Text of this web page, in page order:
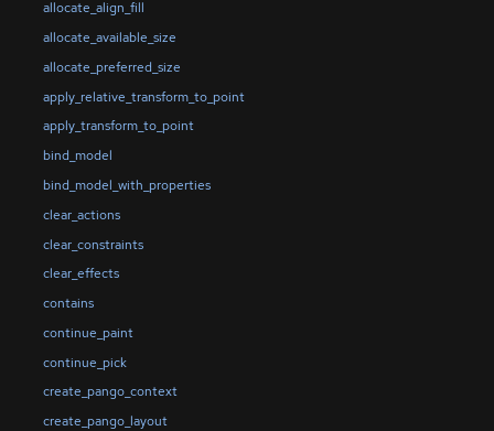
allocate_align_fill
allocate_available_size
allocate_preferred_size
apply_relative_transform_to_point
apply_transform_to_point
bind_model
bind_model_with_properties
clear_actions
clear_constraints
clear_effects
contains
continue_paint
continue_pick
create_pango_context
create_pango_layout